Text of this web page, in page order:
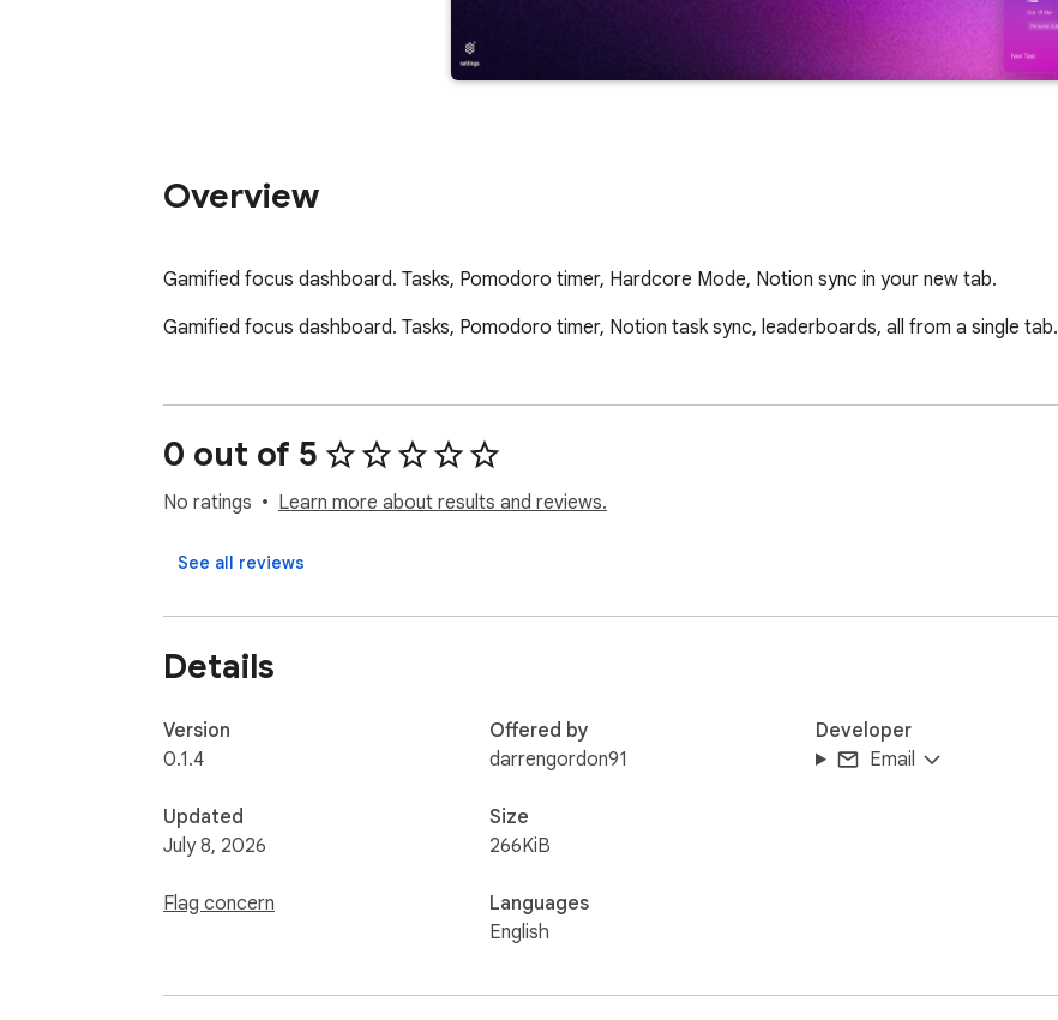
Overview
Gamified focus dashboard. Tasks, Pomodoro timer, Hardcore Mode, Notion sync in your new tab.
Gamified focus dashboard. Tasks, Pomodoro timer, Notion task sync, leaderboards, all from a single tab.
0 out of 5
No ratings Learn more about results and reviews.
See all reviews
Details
Version
0.1.4
Updated
July 8, 2026
Flag concern
Offered by
darrengordon91
Size
266KiB
Languages
English
Developer
Email